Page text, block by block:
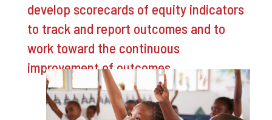
develop scorecards of equity indicators
to track and report outcomes and to
work toward the continuous
improvement of outcomes.